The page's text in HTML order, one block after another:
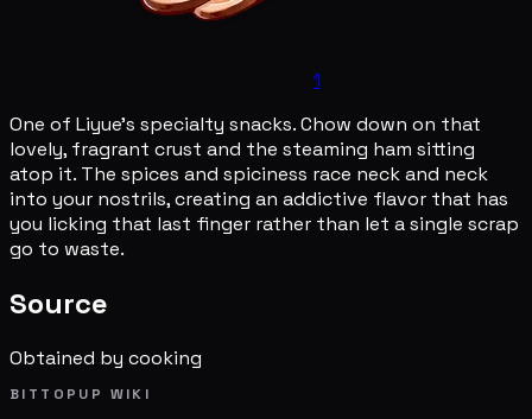
1
One of Liyue's specialty snacks. Chow down on that
lovely, fragrant crust and the steaming ham sitting
atop it. The spices and spiciness race neck and neck
into your nostrils, creating an addictive flavor that has
you licking that last finger rather than let a single scrap
go to waste.
Source
Obtained by cooking
BITTOPUP WIKI